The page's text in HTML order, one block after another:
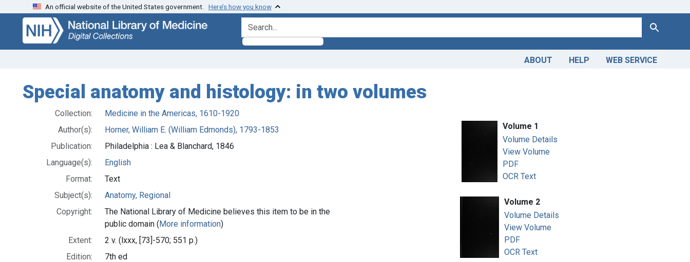
Skip
search
Skip to
main
content
An official website of the United States government. Here’s how you know
search for Search
ABOUT HELP WEB SERVICE
Special anatomy and histology: in two volumes
Collection:
Medicine in the Americas, 1610-1920
Author(s):
Horner, William E. (William Edmonds), 1793-1853
Publication:
Philadelphia : Lea & Blanchard, 1846
Language(s):
English
Format:
Text
Subject(s):
Anatomy, Regional
Copyright:
The National Library of Medicine believes this item to be in the
public domain (More information)
Extent:
2 v. (lxxx, [73]-570; 551 p.)
Edition:
7th ed
Volume 1
Volume Details
View Volume
PDF
OCR Text
Volume 2
Volume Details
View Volume
PDF
OCR Text